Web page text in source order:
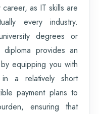
as IT skills are
every industry.
degrees or
diploma provides an
equipping you with
in a relatively short
payment plans to
ensuring that